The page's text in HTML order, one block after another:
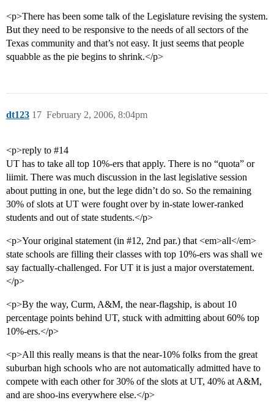
<p>There has been some talk of the Legislature revising the system.
But they need to be responsive to the needs of all sectors of the
Texas community and that’s not easy. It just seems that people
squabble as the pie begins to shrink.</p>
dt123 February 2, 2006, 8:04pm
17
<p>reply to #14
UT has to take all top 10%-ers that apply. There is no “quota” or
liimit. There was much discussion in the last legislative session
about putting in one, but the lege didn’t do so. So the remaining
30% of slots at UT were fought over by in-state lower-ranked
students and out of state students.</p>
<p>Your original statement (in #12, 2nd par.) that <em>all</em>
state schools are filling their classes with top 10%-ers was shall we
say factually-challenged. For UT it is just a major overstatement.
</p>
<p>By the way, Curm, A&M, the near-flagship, is about 10
percentage points behind UT, stuck with admitting about 60% top
10%-ers.</p>
<p>All this really means is that the near-10% folks from the great
suburban high schools who are not automatically admitted have to
compete with each other for 30% of the slots at UT, 40% at A&M,
and are shoo-ins everywhere else.</p>